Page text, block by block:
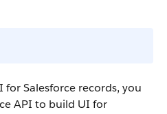
Salesforce records, you
API to build UI for